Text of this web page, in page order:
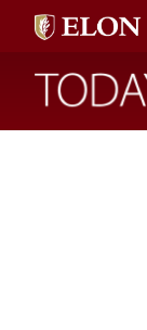
Today